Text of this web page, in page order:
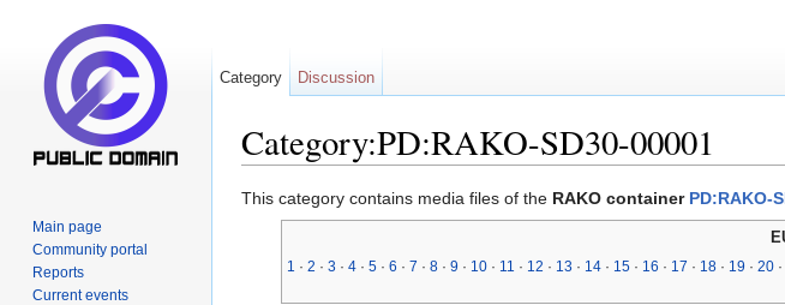
Category:PD:RAKO-SD30-00001
This category contains media files of the RAKO container PD:RAKO-
1 ·2 ·3 ·4 ·5 ·6 ·7 ·8 ·9 · 10 · 11 · 12 · 13 · 14 · 15 · 16 · 17 · 18 · 19 ·20
Category Discussion
Main page
Community portal
Reports
Current events